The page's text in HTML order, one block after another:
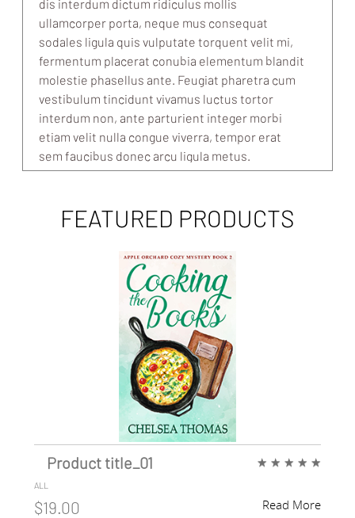
dis interdum dictum ridiculus mollis
ullamcorper porta, neque mus consequat
sodales ligula quis vulputate torquent velit mi,
fermentum placerat conubia elementum blandit
molestie phasellus ante. Feugiat pharetra cum
vestibulum tincidunt vivamus luctus tortor
interdum non, ante parturient integer morbi
etiam velit nulla congue viverra, tempor erat
sem faucibus donec arcu ligula metus.
FEATURED PRODUCTS
Product title_01
ALL
★ ★ ★ ★ ★
$19.00 Read More